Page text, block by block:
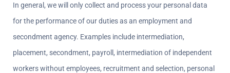
In general, we will only collect and process your personal data
for the performance of our duties as an employment and
secondment agency. Examples include intermediation,
placement, secondment, payroll, intermediation of independent
workers without employees, recruitment and selection, personal